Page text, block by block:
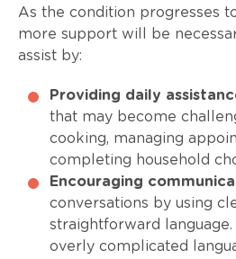
As the condition progresses
more support will be
assist by:
Providing daily
that may become
cooking, managing
completing household
Encouraging
conversations by using
straightforward
overly complicated